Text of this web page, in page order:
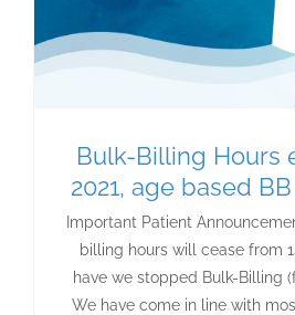
Bulk-Billing Hours
2021, age based
Important Patient
billing hours will cease from
have we stopped Bulk-Billing
We have come in line with